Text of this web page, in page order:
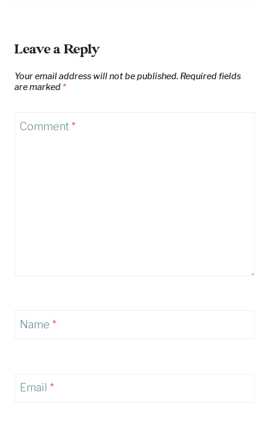
Leave a Reply
Your email address will not be published. Required fields
are marked *
Comment*
Name *
Email *